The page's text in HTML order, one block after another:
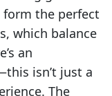
the perfect
which balance
an
isn’t just a
The